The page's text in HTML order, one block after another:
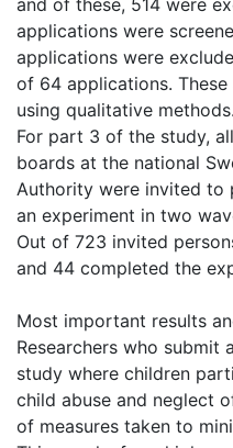
and of these, 514 were
applications were
applications were
of 64 applications.
using qualitative methods.
For part 3 of the study,
boards at the national
Authority were invited to
an experiment in two
Out of 723 invited
and 44 completed the
Most important results
Researchers who submit
study where children
child abuse and neglect
of measures taken to